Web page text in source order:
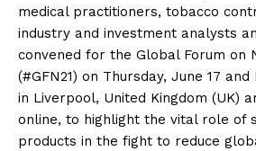
medical practitioners, tobacco
industry and investment analysts
convened for the Global Forum on
(#GFN21) on Thursday, June 17 and
in Liverpool, United Kingdom (UK)
online, to highlight the vital role of
products in the fight to reduce